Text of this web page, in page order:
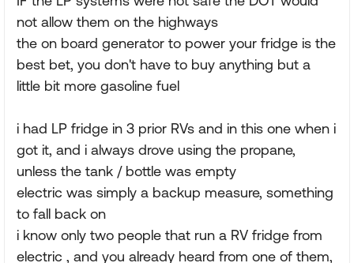
not allow them on the highways
the on board generator to power your fridge is the
best bet, you don't have to buy anything but a
little bit more gasoline fuel
i had LP fridge in 3 prior RVs and in this one when i
got it, and i always drove using the propane,
unless the tank / bottle was empty
electric was simply a backup measure, something
to fall back on
i know only two people that run a RV fridge from
electric , and you already heard from one of them,